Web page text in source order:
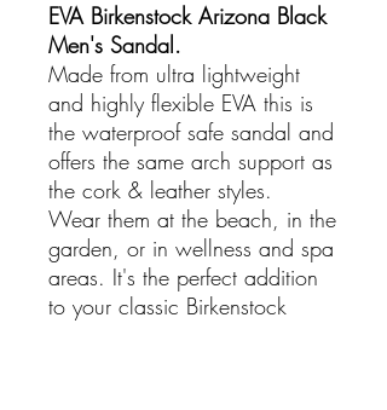
EVA Birkenstock Arizona Black
Men's Sandal.
Made from ultra lightweight
and highly flexible EVA this is
the waterproof safe sandal and
offers the same arch support as
the cork & leather styles.
Wear them at the beach, in the
garden, or in wellness and spa
areas. It's the perfect addition
to your classic Birkenstock